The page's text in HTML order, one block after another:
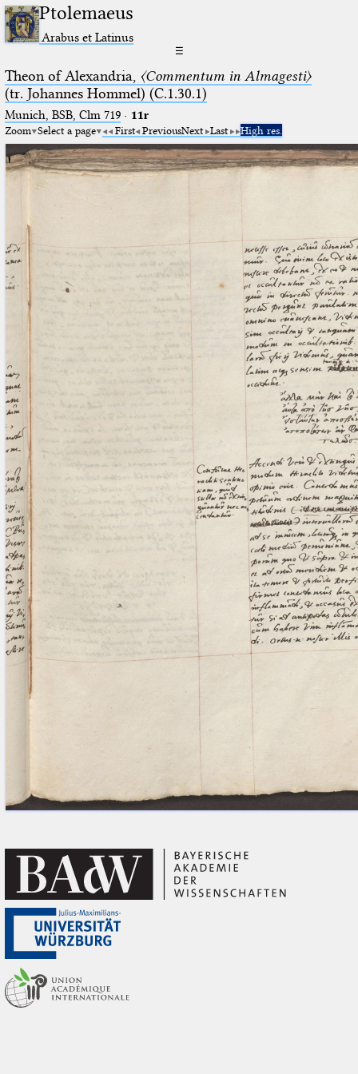
Ptolemaeus
Arabus et Latinus
☰
Theon of Alexandria, 〈Commentum in Almagesti〉
(tr. Johannes Hommel) (C.1.30.1)
Munich, BSB, Clm 719· 11r
Zoom Select a page First PreviousNext Last High res.